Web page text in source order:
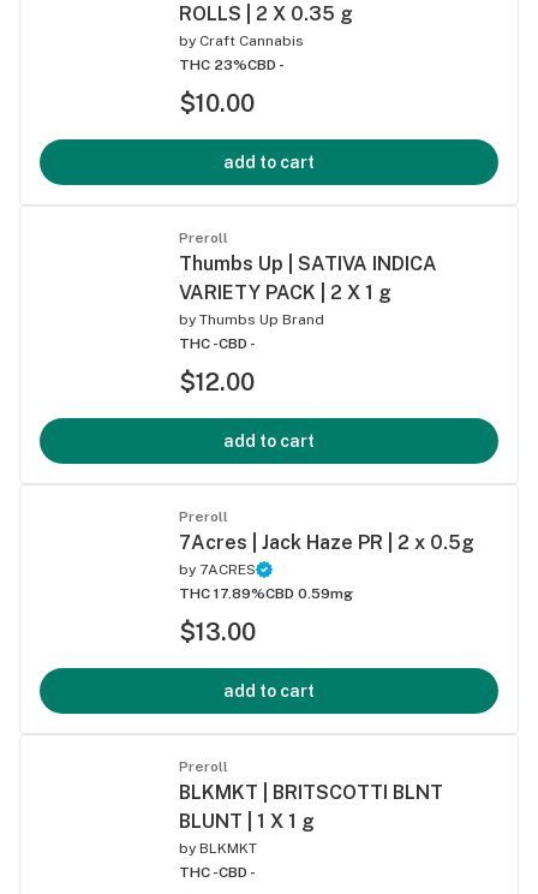
ROLLS | 2 X 0.35 g
by Craft Cannabis
THC 23%CBD -
$10.00
add to cart
Preroll
Thumbs Up | SATIVA INDICA
VARIETY PACK | 2 X 1 g
by Thumbs Up Brand
THC -CBD -
$12.00
add to cart
Preroll
7Acres | Jack Haze PR | 2 x 0.5g
by 7ACRES
THC 17.89%CBD 0.59mg
$13.00
add to cart
Preroll
BLKMKT | BRITSCOTTI BLNT
BLUNT | 1 X 1 g
by BLKMKT
THC -CBD -